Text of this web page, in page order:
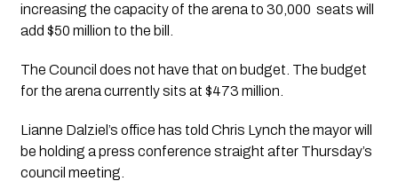
increasing the capacity of the arena to 30,000  seats will
add $50 million to the bill.
The Council does not have that on budget. The budget
for the arena currently sits at $473 million.
Lianne Dalziel’s office has told Chris Lynch the mayor will
be holding a press conference straight after Thursday’s
council meeting.